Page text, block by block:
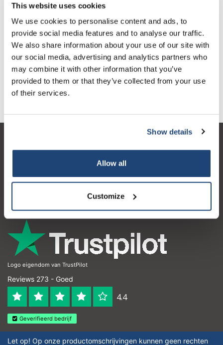
This website uses cookies
We use cookies to personalise content and ads, to
provide social media features and to analyse our traffic.
We also share information about your use of our site with
our social media, advertising and analytics partners who
may combine it with other information that you’ve
provided to them or that they’ve collected from your use
of their services.
Show details
Allow all
Customize
Aantal Product
1 Stuk
€41,39
Excl. btw
€50,09
Incl. btw
Meer
Toevoegen aan winkelwagen
Informatie
Contactgegevens
Logo eigendom van TrustPilot
Reviews 273 - Goed
4.4
Geverifieerd bedrijf
Let op! Op onze productomschrijvingen kunnen geen rechten